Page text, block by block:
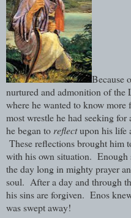
Because
nurtured and admonition of
where he wanted to know
most wrestle he had seeking
he began to reflectupon his life
These reflections brought him
with his own situation. Enough
the day long in mighty prayer
soul. After a day and through
his sins are forgiven. Enos
was swept away!